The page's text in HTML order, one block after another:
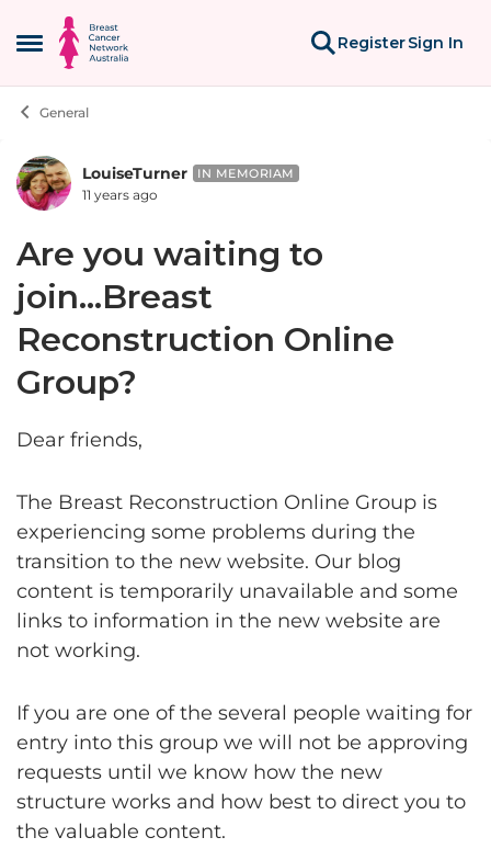
Open Side Menu
Skip to content
RegisterSign In
General
Forum Discussion
LouiseTurner IN MEMORIAM
11 years ago
Are you waiting to
join...Breast
Reconstruction Online
Group?
Dear friends,
The Breast Reconstruction Online Group is
experiencing some problems during the
transition to the new website. Our blog
content is temporarily unavailable and some
links to information in the new website are
not working.
If you are one of the several people waiting for
entry into this group we will not be approving
requests until we know how the new
structure works and how best to direct you to
the valuable content.